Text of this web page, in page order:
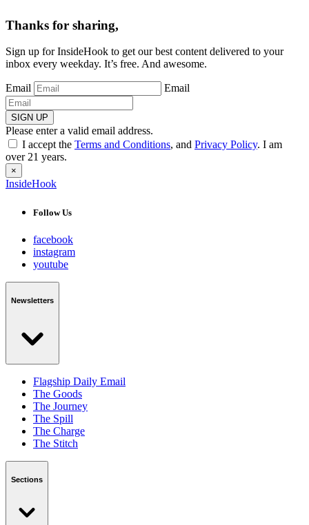
Thanks for sharing,
Sign up for InsideHook to get our best content delivered to your
inbox every weekday. It’s free. And awesome.
Email Email
SIGN UP
Please enter a valid email address.
I accept the Terms and Conditions, and Privacy Policy. I am
over 21 years.
×
InsideHook
Follow Us
facebook
instagram
youtube
Newsletters
Flagship Daily Email
The Goods
The Journey
The Spill
The Charge
The Stitch
Sections